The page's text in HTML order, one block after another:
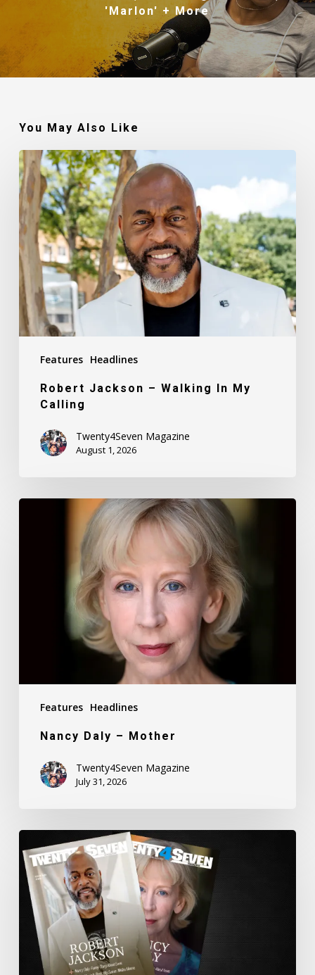
'Marlon' + More
You May Also Like
Features Headlines
Robert
Jackson
–
Walking
In
My
Calling
Robert Jackson – Walking In My
Calling
Twenty4Seven Magazine
August 1, 2026
Features Headlines
Nancy Daly – Mother
Twenty4Seven Magazine
July 31, 2026
Twenty4Seven
Magazine:
Issue
#80